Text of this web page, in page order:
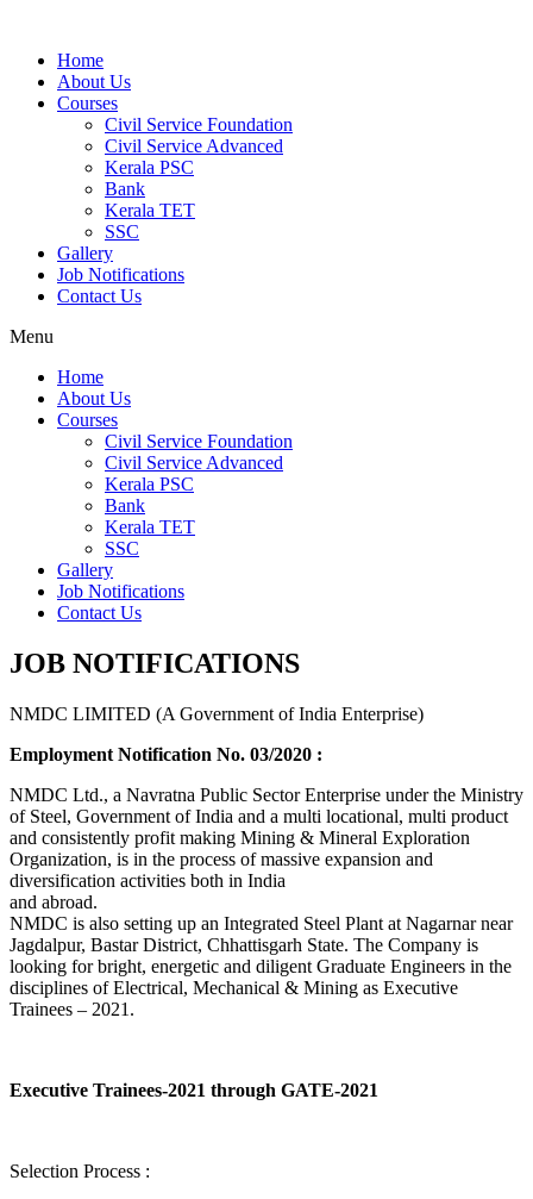
Home
About Us
Courses
Civil Service Foundation
Civil Service Advanced
Kerala PSC
Bank
Kerala TET
SSC
Gallery
Job Notifications
Contact Us
Menu
Home
About Us
Courses
Civil Service Foundation
Civil Service Advanced
Kerala PSC
Bank
Kerala TET
SSC
Gallery
Job Notifications
Contact Us
JOB NOTIFICATIONS
NMDC LIMITED (A Government of India Enterprise)
Employment Notification No. 03/2020 :
NMDC Ltd., a Navratna Public Sector Enterprise under the Ministry
of Steel, Government of India and a multi locational, multi product
and consistently profit making Mining & Mineral Exploration
Organization, is in the process of massive expansion and
diversification activities both in India
and abroad.
NMDC is also setting up an Integrated Steel Plant at Nagarnar near
Jagdalpur, Bastar District, Chhattisgarh State. The Company is
looking for bright, energetic and diligent Graduate Engineers in the
disciplines of Electrical, Mechanical & Mining as Executive
Trainees – 2021.
Executive Trainees-2021 through GATE-2021
Selection Process :